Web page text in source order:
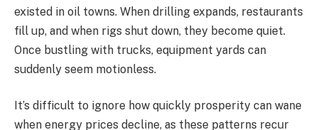
existed in oil towns. When drilling expands, restaurants
fill up, and when rigs shut down, they become quiet.
Once bustling with trucks, equipment yards can
suddenly seem motionless.
It’s difficult to ignore how quickly prosperity can wane
when energy prices decline, as these patterns recur